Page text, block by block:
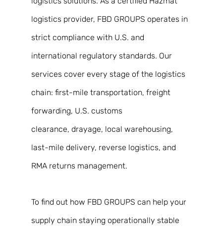
logistics provider, FBD GROUPS operates in
strict compliance with U.S. and
international regulatory standards. Our
services cover every stage of the logistics
chain: first-mile transportation, freight
forwarding, U.S. customs
clearance, drayage, local warehousing,
last-mile delivery, reverse logistics, and
RMA returns management.
To find out how FBD GROUPS can help your
supply chain staying operationally stable